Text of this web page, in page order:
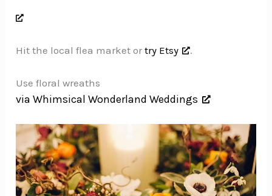
Hit the local flea market ortry Etsy .
Use floral wreaths
via Whimsical Wonderland Weddings